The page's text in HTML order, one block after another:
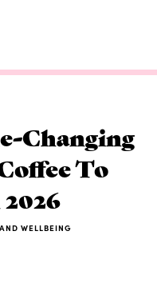
Changing
To
WELLBEING